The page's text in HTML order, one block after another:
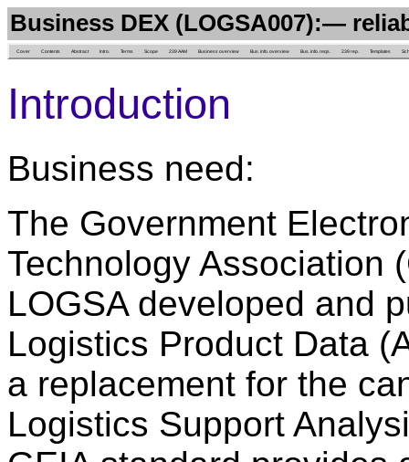
Business DEX (LOGSA007):—
Cover Contents Abstract Intro. Terms Scope 239 AAM Business overview Bus. info. overview Bus. info. reqs. 239 rep. Templates
Introduction
Business need:
The Government
Technology Association
LOGSA developed and
Logistics Product Data
a replacement for the
Logistics Support